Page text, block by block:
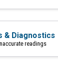
& Diagnostics
readings